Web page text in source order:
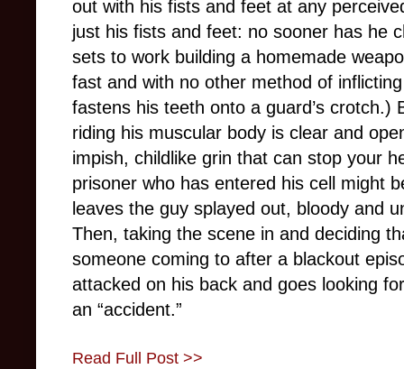
out with his fists and feet at any
just his fists and feet: no sooner has he
sets to work building a homemade
fast and with no other method of
fastens his teeth onto a guard’s crotch.)
riding his muscular body is clear and
impish, childlike grin that can stop your
prisoner who has entered his cell might
leaves the guy splayed out, bloody and
Then, taking the scene in and deciding
someone coming to after a blackout
attacked on his back and goes looking
an “accident.”
Read Full Post >>